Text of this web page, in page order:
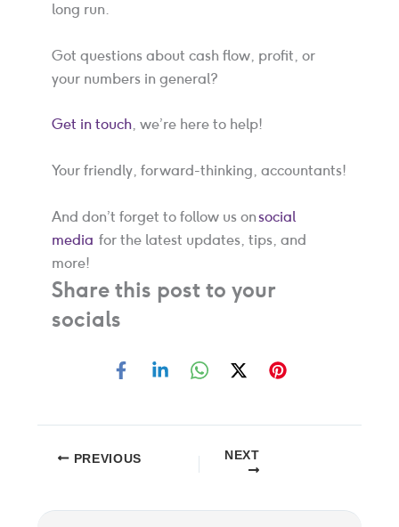
long run.
Got questions about cash flow, profit, or
your numbers in general?
Get in touch, we’re here to help!
Your friendly, forward-thinking, accountants!
And don’t forget to follow us onsocial
media for the latest updates, tips, and
more!
Share this post to your
socials
PREVIOUS NEXT